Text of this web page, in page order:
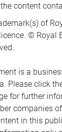
content
of
© Royal
is a
Please click
for further
companies
in this